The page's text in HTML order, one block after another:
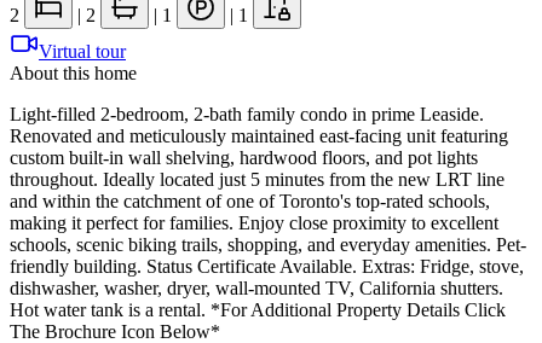
2 | 2 | 1 | 1
Virtual tour
About this home
Light-filled 2-bedroom, 2-bath family condo in prime Leaside.
Renovated and meticulously maintained east-facing unit featuring
custom built-in wall shelving, hardwood floors, and pot lights
throughout. Ideally located just 5 minutes from the new LRT line
and within the catchment of one of Toronto's top-rated schools,
making it perfect for families. Enjoy close proximity to excellent
schools, scenic biking trails, shopping, and everyday amenities. Pet-
friendly building. Status Certificate Available. Extras: Fridge, stove,
dishwasher, washer, dryer, wall-mounted TV, California shutters.
Hot water tank is a rental. *For Additional Property Details Click
The Brochure Icon Below*